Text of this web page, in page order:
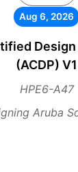
Aug 6, 2026
(ACDP) V1
HPE6-A47
Aruba